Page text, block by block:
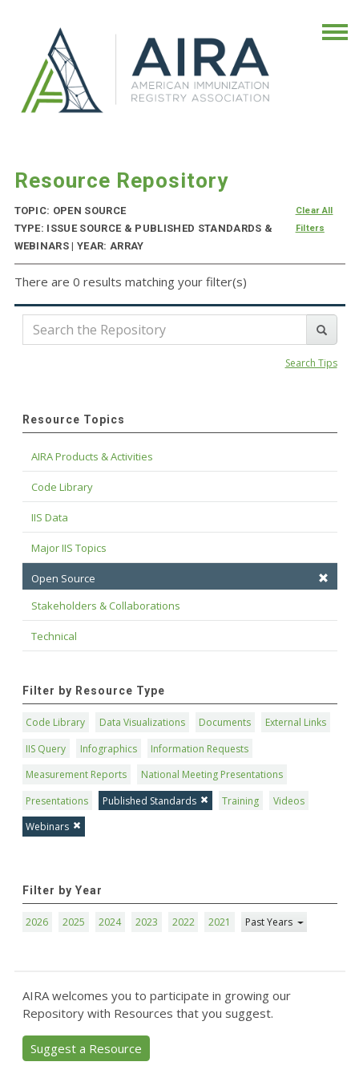
Resource Repository
TOPIC: OPEN SOURCE
TYPE: ISSUE SOURCE & PUBLISHED STANDARDS &
WEBINARS | YEAR: ARRAY
Clear All
Filters
There are 0 results matching your filter(s)
Search Tips
Resource Topics
AIRA Products & Activities
Code Library
IIS Data
Major IIS Topics
Open Source
Stakeholders & Collaborations
Technical
Filter by Resource Type
Code Library Data Visualizations Documents
External Links
IIS Query
Infographics
Information Requests
Measurement Reports
National Meeting Presentations
Presentations
Published Standards Training
Videos
Webinars
Filter by Year
2026 2025 2024 2023 2022 2021 Past Years
AIRA welcomes you to participate in growing our
Repository with Resources that you suggest.
Suggest a Resource